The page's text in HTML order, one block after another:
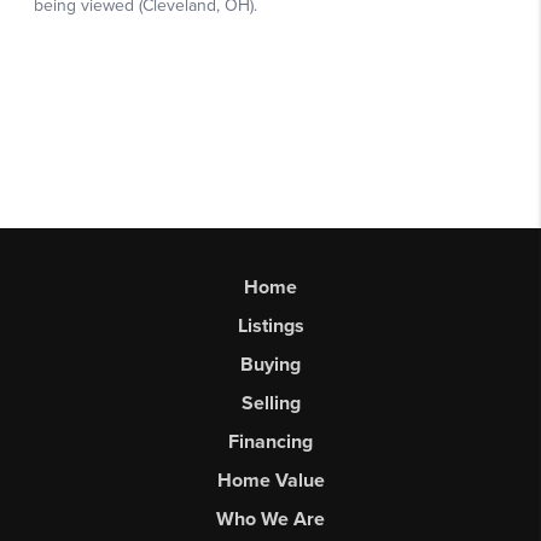
Home
Listings
Buying
Selling
Financing
Home Value
Who We Are